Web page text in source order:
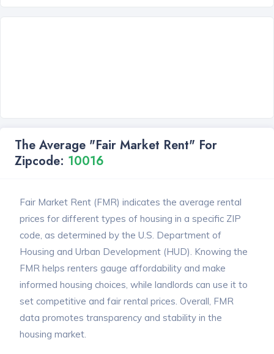
The Average "Fair Market Rent" For
Zipcode: 10016
Fair Market Rent (FMR) indicates the average rental
prices for different types of housing in a specific ZIP
code, as determined by the U.S. Department of
Housing and Urban Development (HUD). Knowing the
FMR helps renters gauge affordability and make
informed housing choices, while landlords can use it to
set competitive and fair rental prices. Overall, FMR
data promotes transparency and stability in the
housing market.